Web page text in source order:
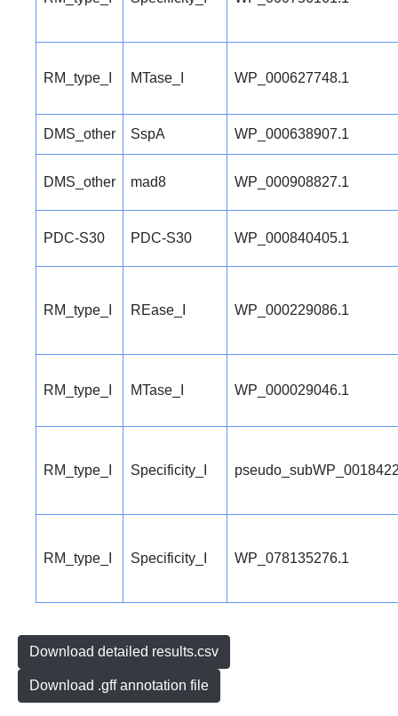
RM_type_I MTase_I WP_000627748.1
DMS_other SspA WP_000638907.1
DMS_other mad8 WP_000908827.1
PDC-S30 PDC-S30 WP_000840405.1
RM_type_I REase_I WP_000229086.1
RM_type_I MTase_I WP_000029046.1
RM_type_I Specificity_I
RM_type_I Specificity_I WP_078135276.1
Download detailed results.csv
Download .gff annotation file